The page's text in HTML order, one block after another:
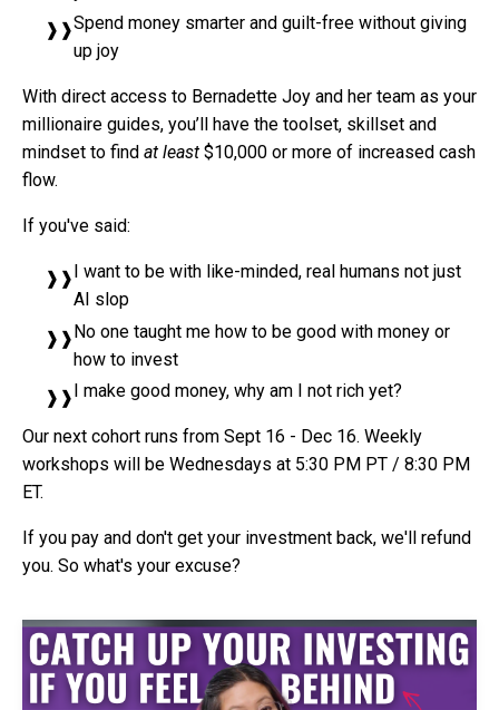
Spend money smarter and guilt-free without giving
up joy
With direct access to Bernadette Joy and her team as your
millionaire guides, you’ll have the toolset, skillset and
mindset to find at least $10,000 or more of increased cash
flow.
If you've said:
I want to be with like-minded, real humans not just
AI slop
No one taught me how to be good with money or
how to invest
I make good money, why am I not rich yet?
Our next cohort runs from Sept 16 - Dec 16. Weekly
workshops will be Wednesdays at 5:30 PM PT / 8:30 PM
ET.
If you pay and don't get your investment back, we'll refund
you. So what's your excuse?